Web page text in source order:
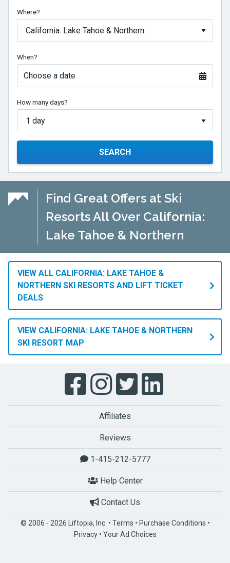
Where?
When?
Choose a date
How many days?
SEARCH
Find Great Offers at Ski
Resorts All Over California:
Lake Tahoe & Northern
VIEW ALL CALIFORNIA: LAKE TAHOE &
NORTHERN SKI RESORTS AND LIFT TICKET
DEALS
VIEW CALIFORNIA: LAKE TAHOE & NORTHERN
SKI RESORT MAP
Affiliates
Reviews
1-415-212-5777
Help Center
Contact Us
© 2006 - 2026 Liftopia, Inc. • Terms • Purchase Conditions •
Privacy• Your Ad Choices